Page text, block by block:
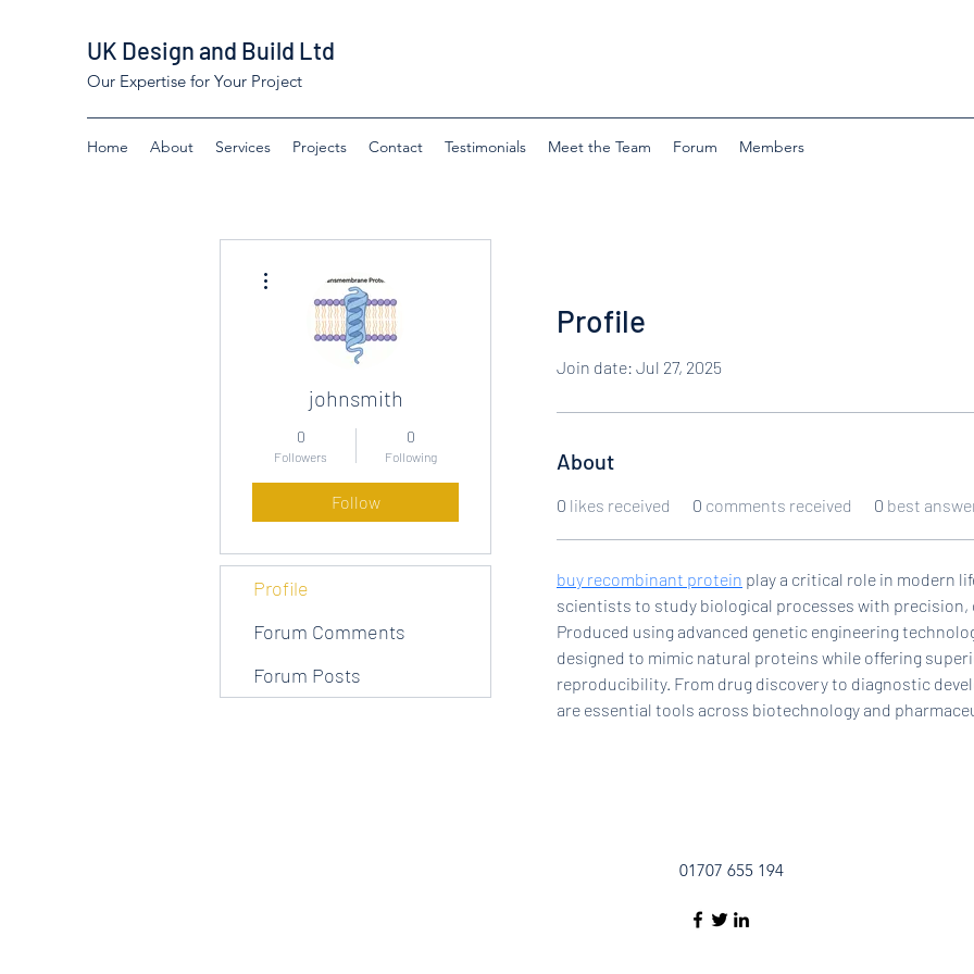
UK Design and Build Ltd
Our Expertise for Your Project
Home About Services Projects Contact Testimonials Meet the Team Forum Members
Profile
Join date: Jul 27, 2025
About
0 likes received 0 comments received 0 best
buy recombinant protein play a critical role in modern
scientists to study biological processes with precision,
Produced using advanced genetic engineering
designed to mimic natural proteins while offering
reproducibility. From drug discovery to diagnostic
are essential tools across biotechnology and
johnsmith
0
Followers
0
Following
Follow
Profile
Forum Comments
Forum Posts
01707 655 194